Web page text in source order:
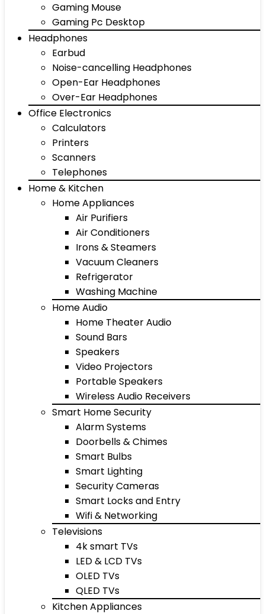
Gaming Mouse
Gaming Pc Desktop
Headphones
Earbud
Noise-cancelling Headphones
Open-Ear Headphones
Over-Ear Headphones
Office Electronics
Calculators
Printers
Scanners
Telephones
Home & Kitchen
Home Appliances
Air Purifiers
Air Conditioners
Irons & Steamers
Vacuum Cleaners
Refrigerator
Washing Machine
Home Audio
Home Theater Audio
Sound Bars
Speakers
Video Projectors
Portable Speakers
Wireless Audio Receivers
Smart Home Security
Alarm Systems
Doorbells & Chimes
Smart Bulbs
Smart Lighting
Security Cameras
Smart Locks and Entry
Wifi & Networking
Televisions
4k smart TVs
LED & LCD TVs
OLED TVs
QLED TVs
Kitchen Appliances